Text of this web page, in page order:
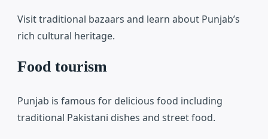
Visit traditional bazaars and learn about Punjab’s
rich cultural heritage.
Food tourism
Punjab is famous for delicious food including
traditional Pakistani dishes and street food.